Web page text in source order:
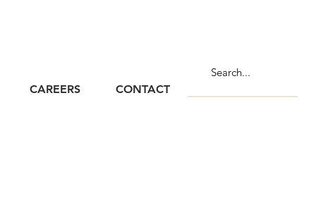
CAREERS CONTACT